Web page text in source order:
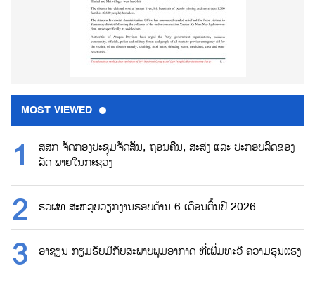
MOST VIEWED
ສສກ ຈັດກອງປະຊຸມຈັດສັນ, ຖອນຄືນ, ສະສ່ງ ແລະ ປະກອບລົດຂອງ
ລັດ ພາຍໃນກະຊວງ
ຮວຜທ ສະຫລຸບວຽກງານຮອບດ້ານ 6 ເດືອນຕົ້ນປີ 2026
ອາຊຽນ ກຽມຮັບມືກັບສະພາບພູມອາກາດ ທີ່ເພີ່ມທະວີ ຄວາມຮຸນແຮງ